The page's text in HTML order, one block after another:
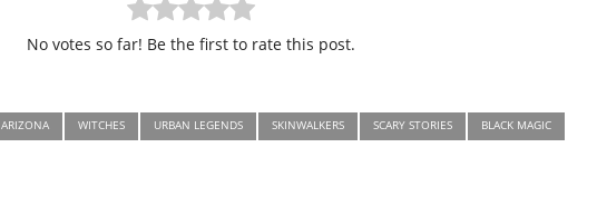
No votes so far! Be the first to rate this post.
ARIZONA WITCHES URBAN LEGENDS SKINWALKERS SCARY STORIES
BLACK MAGIC